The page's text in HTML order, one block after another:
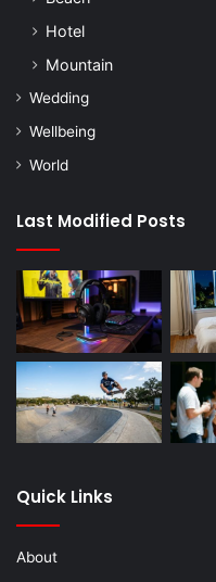
Hotel
Mountain
Wedding
Wellbeing
World
Last Modified Posts
Quick Links
About